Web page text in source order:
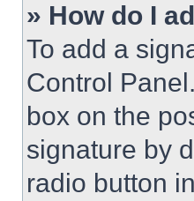
» How do I
To add a
Control
box on the
signature by
radio button